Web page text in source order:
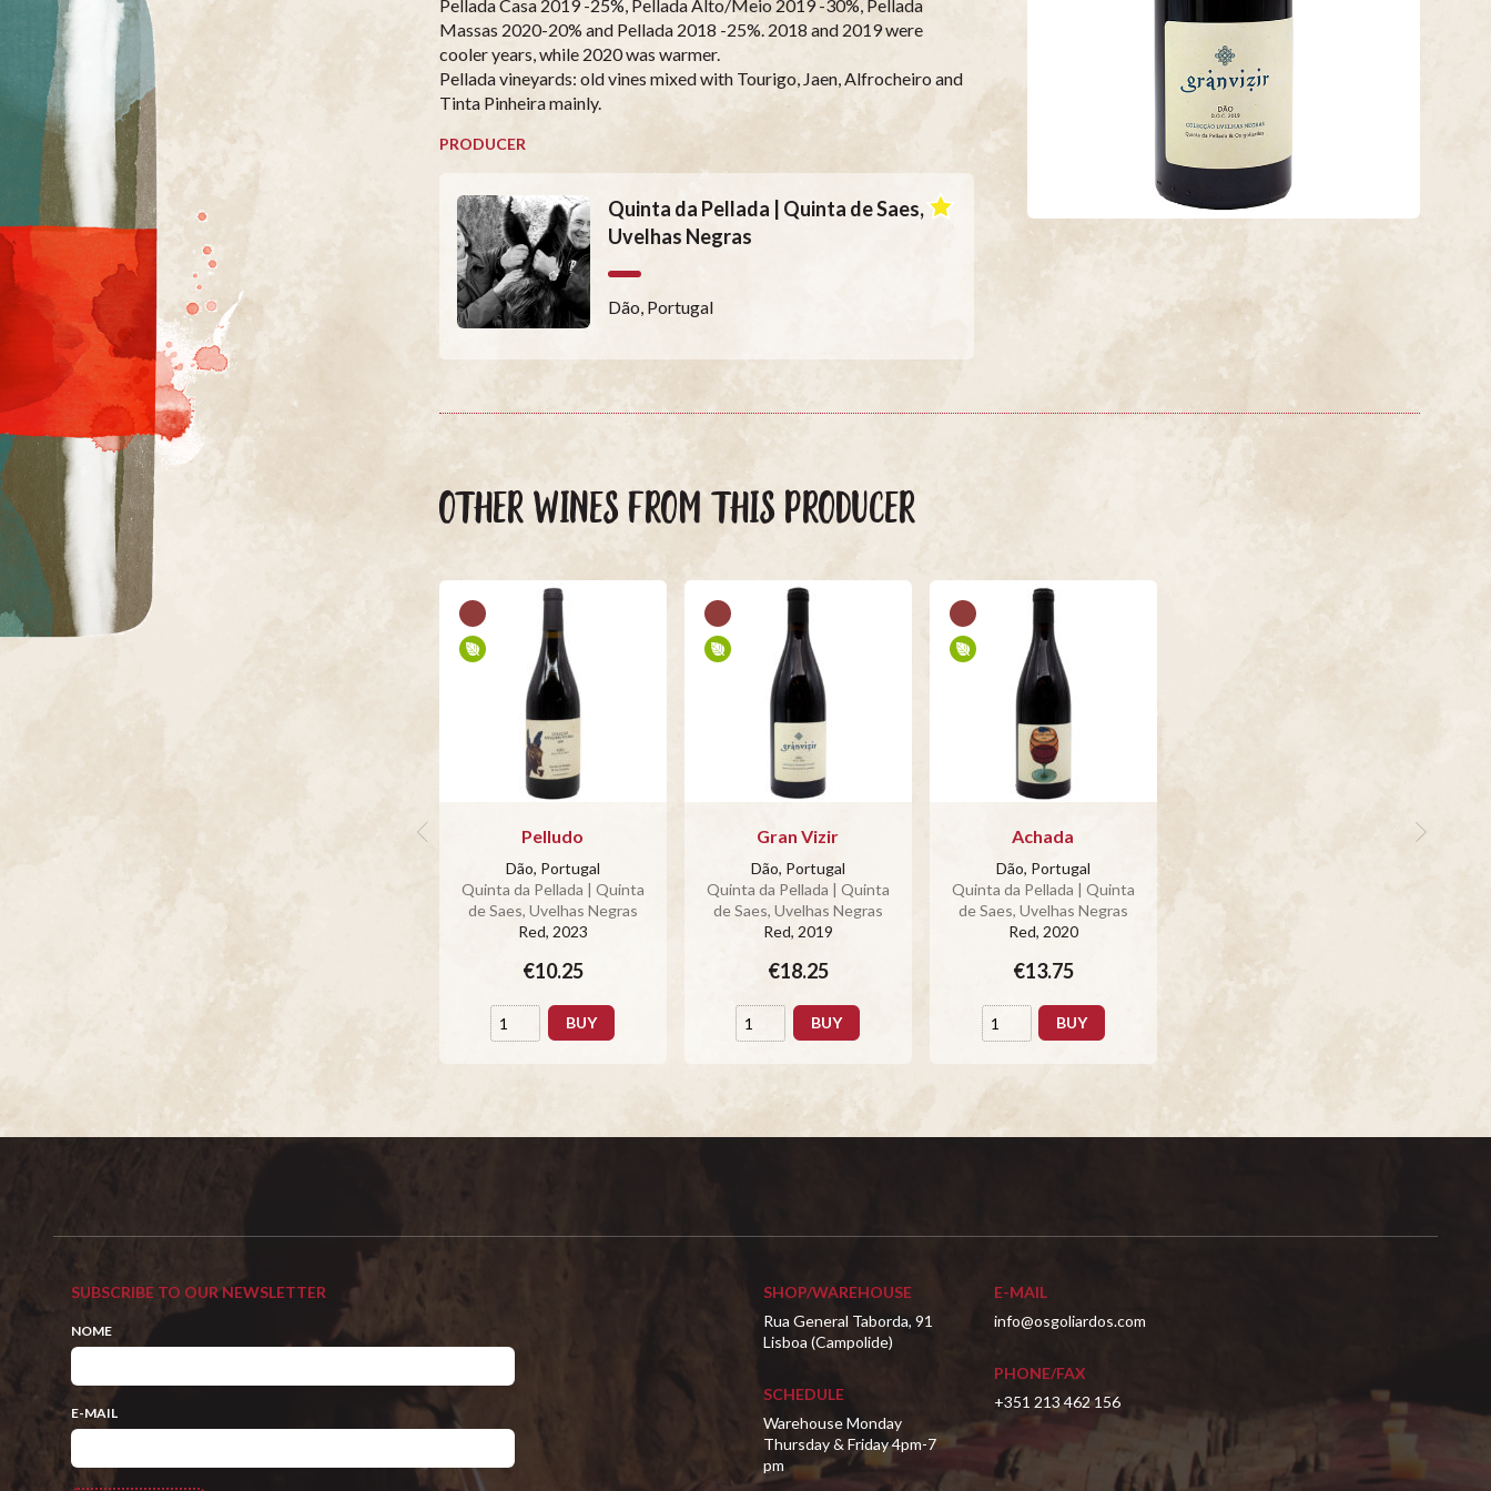
Pellada Casa 2019 -25%, Pellada Alto/Meio 2019 -30%, Pellada
Massas 2020-20% and Pellada 2018 -25%. 2018 and 2019 were
cooler years, while 2020 was warmer.
Pellada vineyards: old vines mixed with Tourigo, Jaen, Alfrocheiro and
Tinta Pinheira mainly.
PRODUCER
Quinta da Pellada | Quinta de Saes,
Uvelhas Negras
Dão, Portugal
OTHER WINES FROM THIS PRODUCER
Pelludo
Dão, Portugal
Quinta da Pellada | Quinta
de Saes, Uvelhas Negras
Red, 2023
€10.25
BUY
Gran Vizir
Dão, Portugal
Quinta da Pellada | Quinta
de Saes, Uvelhas Negras
Red, 2019
€18.25
BUY
Achada
Dão, Portugal
Quinta da Pellada | Quinta
de Saes, Uvelhas Negras
Red, 2020
€13.75
BUY
SUBSCRIBE TO OUR NEWSLETTER
NOME
E-MAIL
SHOP/WAREHOUSE
Rua General Taborda, 91
Lisboa (Campolide)
SCHEDULE
Warehouse Monday
Thursday & Friday 4pm-7
pm
E-MAIL
info@osgoliardos.com
PHONE/FAX
+351 213 462 156